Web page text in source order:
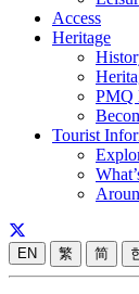
Access
Heritage
PMQ
Tourist
EN 繁 简